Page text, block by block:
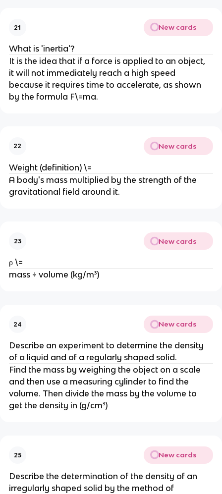
21 New cards
What is 'inertia'?
It is the idea that if a force is applied to an object,
it will not immediately reach a high speed
because it requires time to accelerate, as shown
by the formula F\=ma.
22 New cards
Weight (definition) \=
A body's mass multiplied by the strength of the
gravitational field around it.
23 New cards
ρ \=
mass ÷ volume (kg/m³)
24 New cards
Describe an experiment to determine the density
of a liquid and of a regularly shaped solid.
Find the mass by weighing the object on a scale
and then use a measuring cylinder to find the
volume. Then divide the mass by the volume to
get the density in (g/cm³)
25 New cards
Describe the determination of the density of an
irregularly shaped solid by the method of